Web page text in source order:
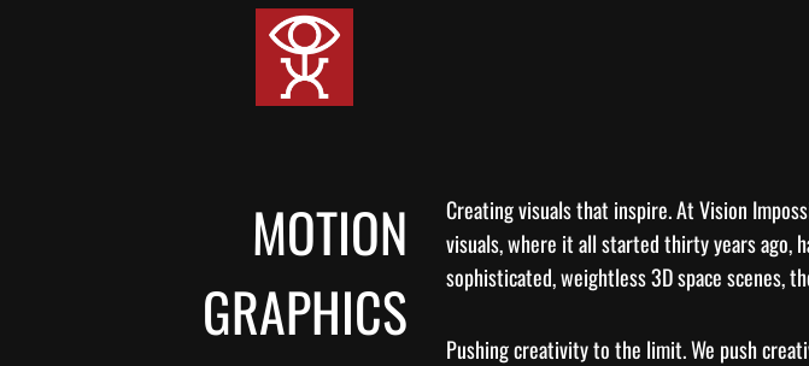
MOTION
GRAPHICS
Creating visuals that inspire. At Vision
visuals, where it all started thirty years ago,
sophisticated, weightless 3D space scenes,
Pushing creativity to the limit. We push